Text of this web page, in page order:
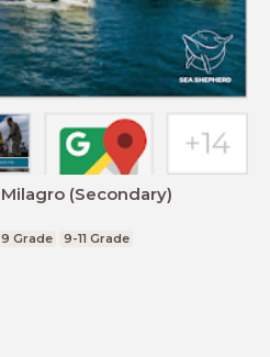
(Secondary)
Grade 9-11 Grade